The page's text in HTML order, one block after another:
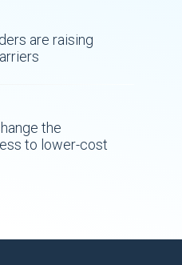
are raising
the
to lower-cost